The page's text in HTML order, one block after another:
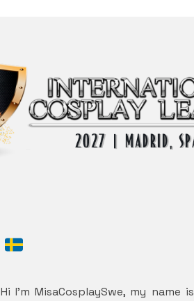
Hi I’m MisaCosplaySwe, my name is